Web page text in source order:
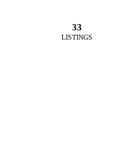
33
LISTINGS